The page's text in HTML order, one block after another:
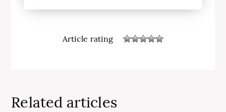
Article rating
Related articles